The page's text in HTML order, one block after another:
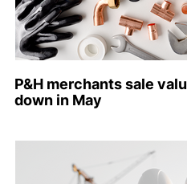
P&H merchants sale
down in May